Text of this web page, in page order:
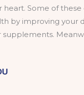
Some of
by improving your